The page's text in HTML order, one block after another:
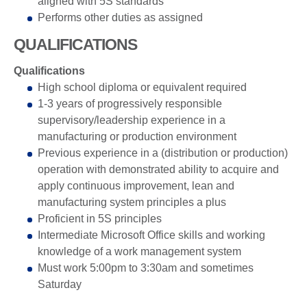
Performs other duties as assigned
QUALIFICATIONS
Qualifications
High school diploma or equivalent required
1-3 years of progressively responsible
supervisory/leadership experience in a
manufacturing or production environment
Previous experience in a (distribution or production)
operation with demonstrated ability to acquire and
apply continuous improvement, lean and
manufacturing system principles a plus
Proficient in 5S principles
Intermediate Microsoft Office skills and working
knowledge of a work management system
Must work 5:00pm to 3:30am and sometimes
Saturday